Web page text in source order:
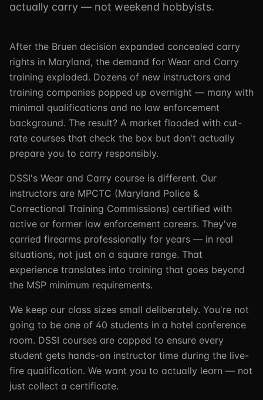
actually carry — not weekend hobbyists.
After the Bruen decision expanded concealed carry
rights in Maryland, the demand for Wear and Carry
training exploded. Dozens of new instructors and
training companies popped up overnight — many with
minimal qualifications and no law enforcement
background. The result? A market flooded with cut-
rate courses that check the box but don't actually
prepare you to carry responsibly.
DSSI's Wear and Carry course is different. Our
instructors are MPCTC (Maryland Police &
Correctional Training Commissions) certified with
active or former law enforcement careers. They've
carried firearms professionally for years — in real
situations, not just on a square range. That
experience translates into training that goes beyond
the MSP minimum requirements.
We keep our class sizes small deliberately. You're not
going to be one of 40 students in a hotel conference
room. DSSI courses are capped to ensure every
student gets hands-on instructor time during the live-
fire qualification. We want you to actually learn — not
just collect a certificate.